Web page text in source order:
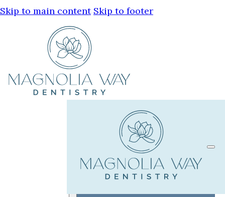
Skip to main content Skip to footer